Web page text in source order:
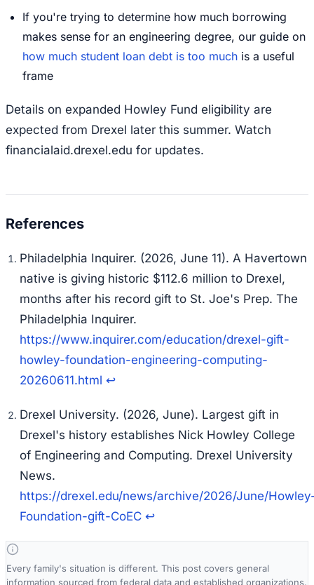
If you're trying to determine how much borrowing
makes sense for an engineering degree, our guide on
how much student loan debt is too much is a useful
frame
Details on expanded Howley Fund eligibility are
expected from Drexel later this summer. Watch
financialaid.drexel.edu for updates.
Philadelphia Inquirer. (2026, June 11). A Havertown
native is giving historic $112.6 million to Drexel,
months after his record gift to St. Joe's Prep. The
Philadelphia Inquirer.
https://www.inquirer.com/education/drexel-gift-
howley-foundation-engineering-computing-
20260611.html ↩
Drexel University. (2026, June). Largest gift in
Drexel's history establishes Nick Howley College
of Engineering and Computing. Drexel University
News.
https://drexel.edu/news/archive/2026/June/
Foundation-gift-CoEC ↩
Every family's situation is different. This post covers general
information sourced from federal data and established organizations.